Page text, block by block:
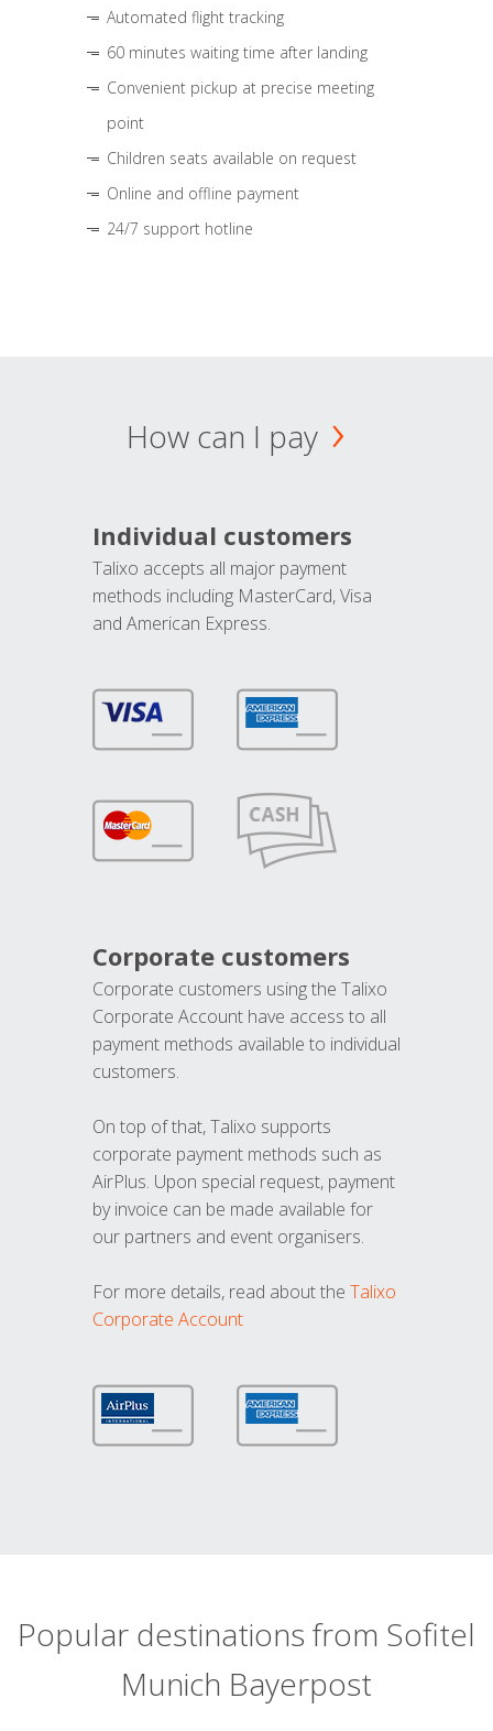
Automated flight tracking
60 minutes waiting time after landing
Convenient pickup at precise meeting
point
Children seats available on request
Online and offline payment
24/7 support hotline
How can I pay
Individual customers
Talixo accepts all major payment
methods including MasterCard, Visa
and American Express.
Corporate customers
Corporate customers using the Talixo
Corporate Account have access to all
payment methods available to individual
customers.
On top of that, Talixo supports
corporate payment methods such as
AirPlus. Upon special request, payment
by invoice can be made available for
our partners and event organisers.
For more details, read about the Talixo
Corporate Account
Popular destinations from Sofitel
Munich Bayerpost